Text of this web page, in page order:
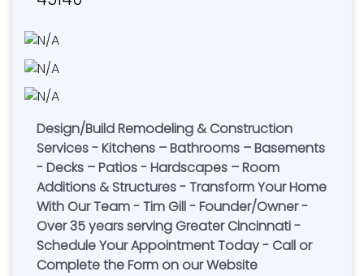
Design/Build Remodeling & Construction
Services - Kitchens – Bathrooms – Basements
- Decks – Patios - Hardscapes – Room
Additions & Structures - Transform Your Home
With Our Team - Tim Gill - Founder/Owner -
Over 35 years serving Greater Cincinnati -
Schedule Your Appointment Today - Call or
Complete the Form on our Website